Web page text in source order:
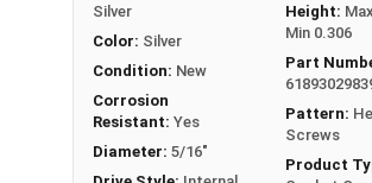
The term socket head cap screw
to a type of threaded fastener whose
diameter is nominally 1.5 times or
the screw shank (major) diameter.
Sizes Listed As:
Silver
Color: Silver
Condition: New
Corrosion
Resistant: Yes
Diameter: 5/16"
Height:
Min 0.306
Part
Pattern:
Screws
Product